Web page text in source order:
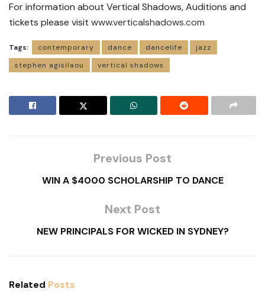
For information about Vertical Shadows, Auditions and
tickets please visit www.verticalshadows.com
Tags: contemporary dance dancelife
jazz
stephen agisilaou
vertical shadows
Previous Post
WIN A $4000 SCHOLARSHIP TO DANCE
Next Post
NEW PRINCIPALS FOR WICKED IN SYDNEY?
Related Posts